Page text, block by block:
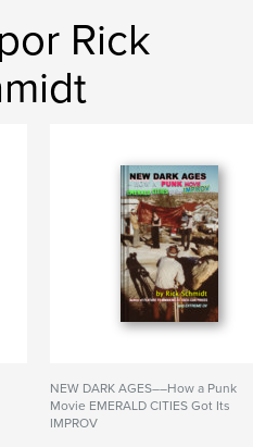
Rick
NEW DARK AGES––How a Punk
Movie EMERALD CITIES Got Its
IMPROV